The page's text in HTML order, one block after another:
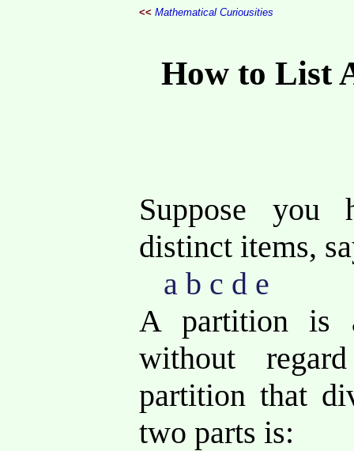
<< Mathematical Curiousities
How to List
Suppose you
distinct items,
a b c d e
A partition is
without
partition that
two parts is: